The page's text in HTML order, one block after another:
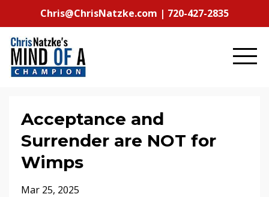
Chris@ChrisNatzke.com | 720-427-2835
Acceptance and
Surrender are NOT for
Wimps
Mar 25, 2025